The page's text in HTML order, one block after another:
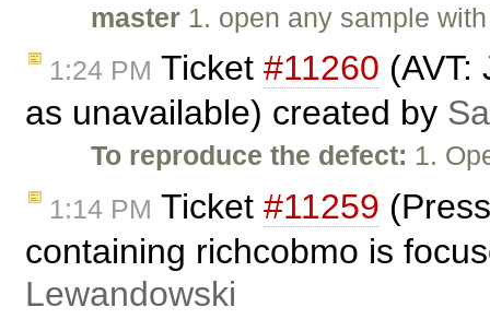
master 1. open any sample
1:24 PM Ticket #11260 (AVT:
as unavailable) created by
To reproduce the defect: 1.
1:14 PM Ticket #11259
containing richcobmo is
Lewandowski